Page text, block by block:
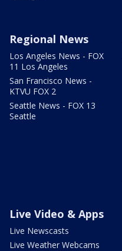
Regional News
Los Angeles News - FOX
11 Los Angeles
San Francisco News -
KTVU FOX 2
Seattle News - FOX 13
Seattle
Live Video & Apps
Live Newscasts
Live Weather Webcams